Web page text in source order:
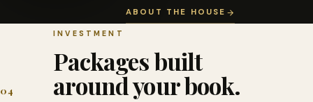
ABOUT THE HOUSE
04
INVESTMENT
Packages built
around your book.